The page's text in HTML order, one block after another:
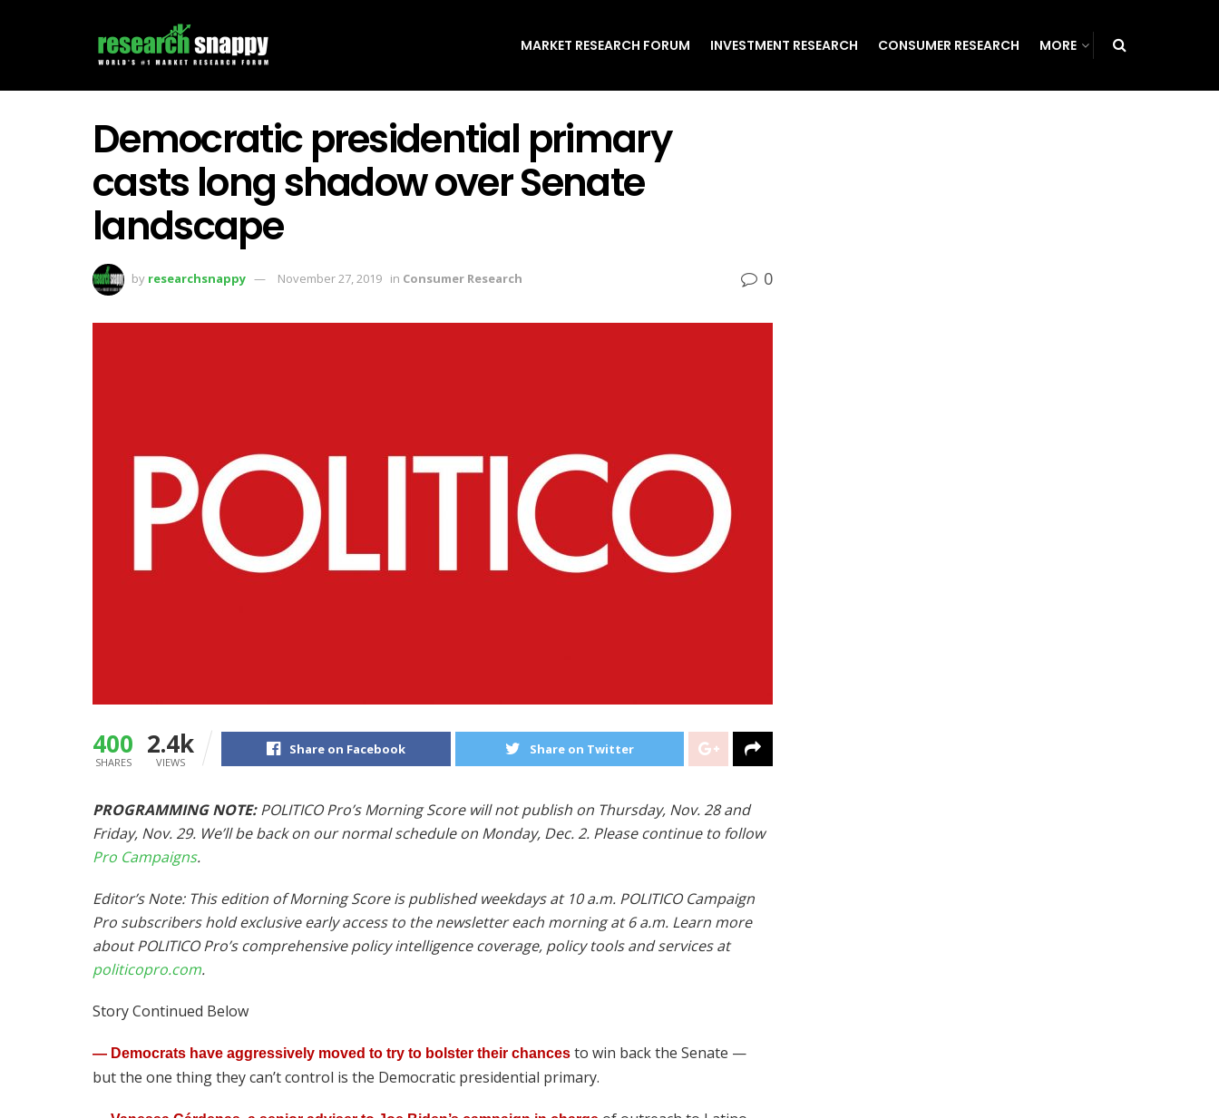
MARKET RESEARCH FORUM INVESTMENT RESEARCH CONSUMER RESEARCH MORE
Democratic presidential primary
casts long shadow over Senate
landscape
by researchsnappy November 27, 2019 in Consumer Research 0
400
SHARES
2.4k
VIEWS
Share on Facebook Share on Twitter
PROGRAMMING NOTE:POLITICO Pro’s Morning Score will not publish on Thursday, Nov. 28 and
Friday, Nov. 29. We’ll be back on our normal schedule on Monday, Dec. 2. Please continue to follow
Pro Campaigns.
Editor’s Note: This edition of Morning Score is published weekdays at 10 a.m. POLITICO Campaign
Pro subscribers hold exclusive early access to the newsletter each morning at 6 a.m. Learn more
about POLITICO Pro’s comprehensive policy intelligence coverage, policy tools and services at
politicopro.com.
Story Continued Below
— Democrats have aggressively moved to try to bolster their chances to win back the Senate —
but the one thing they can’t control is the Democratic presidential primary.